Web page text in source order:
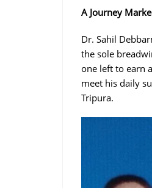
A Journey
Dr. Sahil
the sole
one left to earn
meet his daily
Tripura.